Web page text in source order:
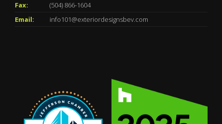
Fax:
(504) 866-1604
Email:
info101@exteriordesignsbev.com